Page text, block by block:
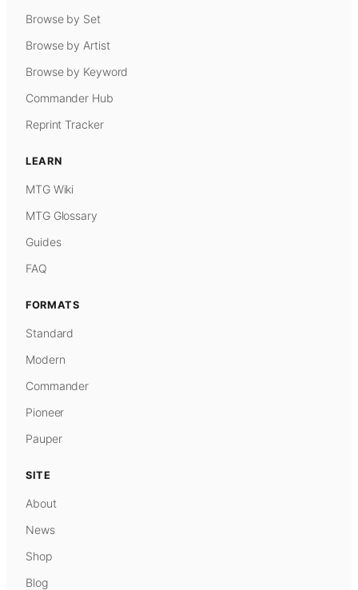
Browse by Set
Browse by Artist
Browse by Keyword
Commander Hub
Reprint Tracker
LEARN
MTG Wiki
MTG Glossary
Guides
FAQ
FORMATS
Standard
Modern
Commander
Pioneer
Pauper
SITE
About
News
Shop
Blog